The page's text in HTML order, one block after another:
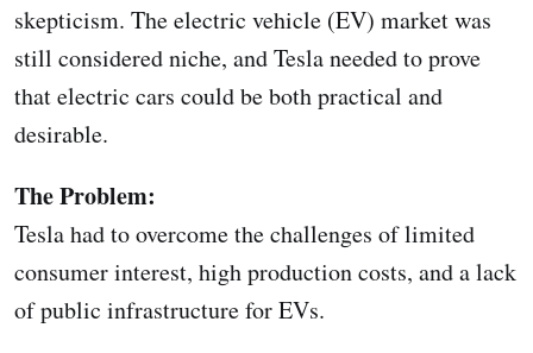
skepticism. The electric vehicle (EV) market was
still considered niche, and Tesla needed to prove
that electric cars could be both practical and
desirable.
The Problem:
Tesla had to overcome the challenges of limited
consumer interest, high production costs, and a lack
of public infrastructure for EVs.